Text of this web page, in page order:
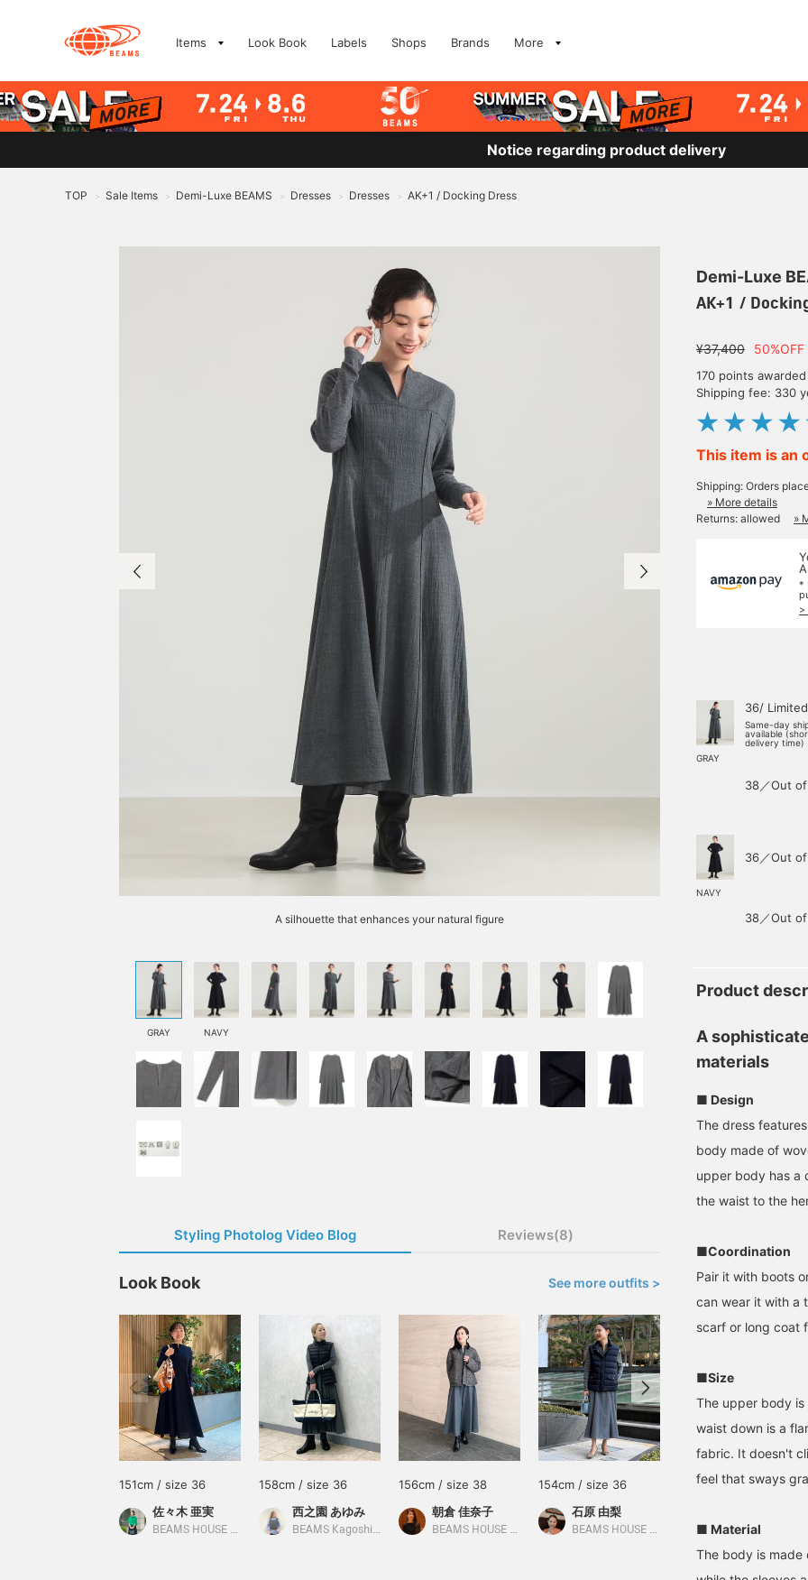
Items Look Book Labels Shops Brands More
Notice regarding product delivery
TOP > Sale Items > Demi-Luxe BEAMS > Dresses > Dresses > AK+1 / Docking Dress
A silhouette that enhances your natural figure
GRAY NAVY
Styling Photolog Video Blog Reviews(8)
Look Book See more outfits >
151cm / size 36
佐々木 亜実
BEAMS HOUSE Marunouchi
158cm / size 36
西之園 あゆみ
BEAMS Kagoshima
156cm / size 38
朝倉 佳奈子
BEAMS HOUSE Roppongi
154cm / size 36
石原 由梨
BEAMS HOUSE Roppongi
169cm / size 38
Demi-Luxe
AK+1 /
¥37,400 50%OFF
170 points awarded
Shipping fee: 330
This item is an
Shipping: Orders
» More details
Returns: allowed
»
*
>
GRAY
36/
Same-day
available
delivery time)
38／Out
NAVY
36／Out
38／Out
Product
A
materials
■ Design
The dress
body made of
upper body has a
the waist to the
■Coordination
Pair it with boots
can wear it with a
scarf or long coat
■Size
The upper body
waist down is a
fabric. It doesn't
feel that sways
■ Material
The body is